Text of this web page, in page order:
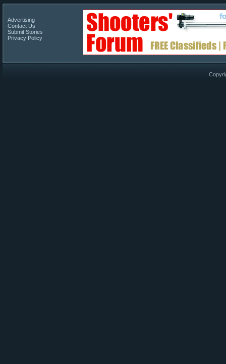
Advertising
Contact Us
Submit Stories
Privacy Policy